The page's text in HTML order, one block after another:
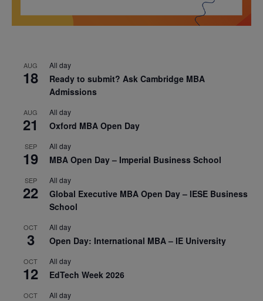
AUG
18
All day
Ready to submit? Ask Cambridge MBA
Admissions
AUG
21
All day
Oxford MBA Open Day
SEP
19
All day
MBA Open Day – Imperial Business School
SEP
22
All day
Global Executive MBA Open Day – IESE Business
School
OCT
3
All day
Open Day: International MBA – IE University
OCT
12
All day
EdTech Week 2026
OCT All day